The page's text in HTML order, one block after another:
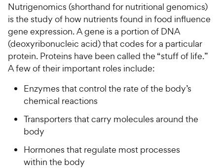
Nutrigenomics (shorthand for nutritional genomics)
is the study of how nutrients found in food influence
gene expression. A gene is a portion of DNA
(deoxyribonucleic acid) that codes for a particular
protein. Proteins have been called the “stuff of life.”
A few of their important roles include:
Enzymes that control the rate of the body’s
chemical reactions
Transporters that carry molecules around the
body
Hormones that regulate most processes
within the body